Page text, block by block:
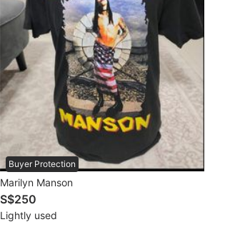
Buyer Protection
Marilyn Manson
S$250
Lightly used